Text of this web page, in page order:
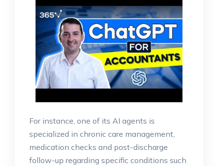
For instance, one of its AI agents is
specialized in chronic care management,
medication checks and post-discharge
follow-up regarding specific conditions such